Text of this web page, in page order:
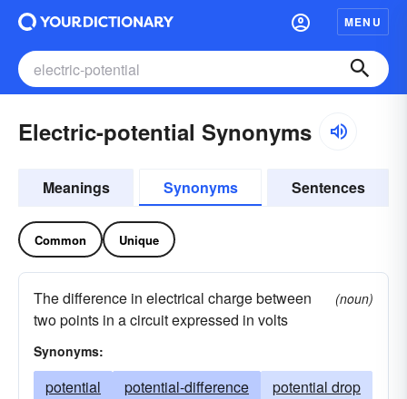
MENU
Electric-potential Synonyms
Meanings Synonyms Sentences
Common Unique
The difference in electrical charge between
two points in a circuit expressed in volts
(noun)
Synonyms:
potential potential-difference
potential drop